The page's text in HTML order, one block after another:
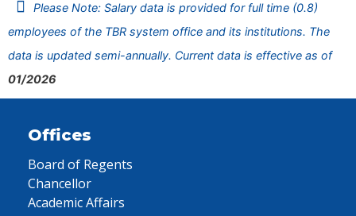
Please Note: Salary data is provided for full time (0.8)
employees of the TBR system office and its institutions. The
data is updated semi-annually. Current data is effective as of
01/2026
Offices
Board of Regents
Chancellor
Academic Affairs